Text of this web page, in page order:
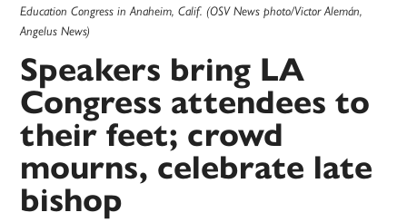
Education Congress in Anaheim, Calif. (OSV News photo/Victor Alemán,
Angelus News)
Speakers bring LA
Congress attendees to
their feet; crowd
mourns, celebrate late
bishop